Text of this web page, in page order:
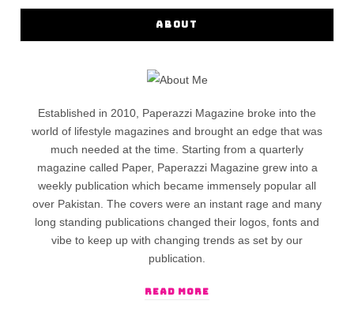
ABOUT
Established in 2010, Paperazzi Magazine broke into the
world of lifestyle magazines and brought an edge that was
much needed at the time. Starting from a quarterly
magazine called Paper, Paperazzi Magazine grew into a
weekly publication which became immensely popular all
over Pakistan. The covers were an instant rage and many
long standing publications changed their logos, fonts and
vibe to keep up with changing trends as set by our
publication.
READ MORE